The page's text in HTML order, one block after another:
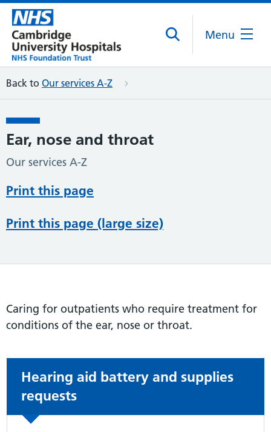
Menu
Back to Our services A-Z
Ear, nose and throat
Our services A-Z
Print this page
Print this page (large size)
Caring for outpatients who require treatment for
conditions of the ear, nose or throat.
Non-urgent advice:
Hearing aid battery and supplies
requests